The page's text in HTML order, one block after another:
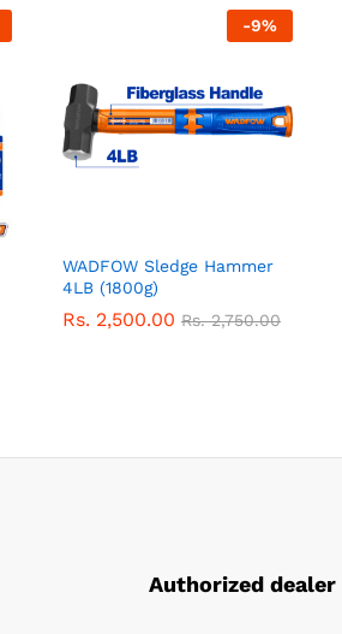
-9%
WADFOW Sledge Hammer
4LB (1800g)
Rs. 2,500.00 Rs.2,750.00
Authorized dealer